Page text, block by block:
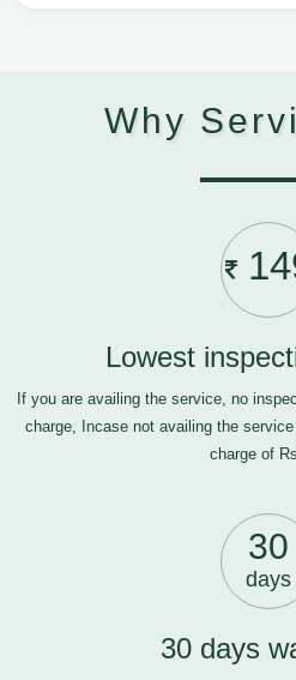
Why
Lowest
If you are availing the service, no
charge, Incase not availing the
charge of
30
days
30 days